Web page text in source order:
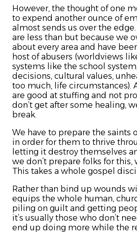
However, the thought of one
to expend another ounce of
almost sends us over the
are less than but because we
about every area and have
host of abusers (worldviews
systems like the school
decisions, cultural values,
too much, life circumstances).
are good at stuffing and not
don’t get after some healing,
break.
We have to prepare the saints
in order for them to thrive
letting it destroy themselves
we don’t prepare folks for this,
This takes a whole gospel
Rather than bind up wounds
equips the whole human,
piling on guilt and getting
it’s usually those who don’t
end up doing more while the